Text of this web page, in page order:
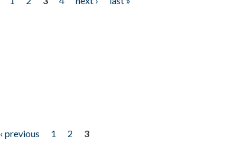
‹ previous 1 2
3